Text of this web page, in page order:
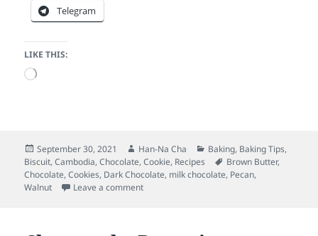
Telegram
LIKE THIS:
Loading…
Posted
on
September 30, 2021 Author
Han-Na Cha Categories
Baking, Baking Tips,
Biscuit,Cambodia,Chocolate,Cookie, Recipes Tags
Brown Butter,
Chocolate,Cookies, Dark Chocolate, milk chocolate, Pecan,
Walnut
Leave a commenton The brown butter chocolate chunk